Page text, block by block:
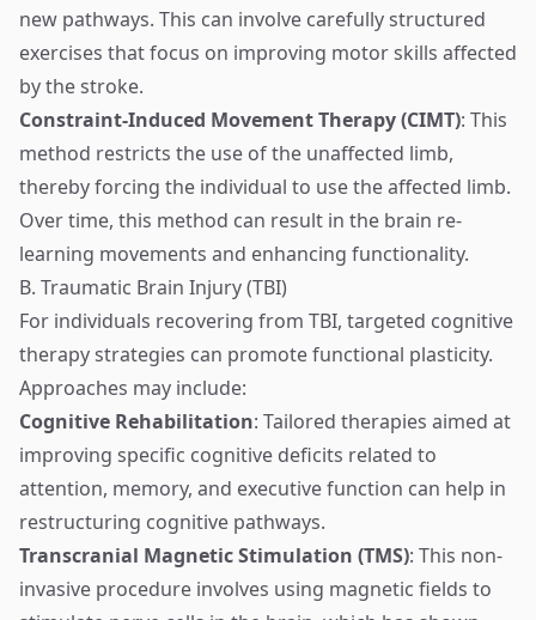
new pathways. This can involve carefully structured
exercises that focus on improving motor skills affected
by the stroke.
Constraint-Induced Movement Therapy (CIMT): This
method restricts the use of the unaffected limb,
thereby forcing the individual to use the affected limb.
Over time, this method can result in the brain re-
learning movements and enhancing functionality.
B. Traumatic Brain Injury (TBI)
For individuals recovering from TBI, targeted cognitive
therapy strategies can promote functional plasticity.
Approaches may include:
Cognitive Rehabilitation: Tailored therapies aimed at
improving specific cognitive deficits related to
attention, memory, and executive function can help in
restructuring cognitive pathways.
Transcranial Magnetic Stimulation (TMS): This non-
invasive procedure involves using magnetic fields to